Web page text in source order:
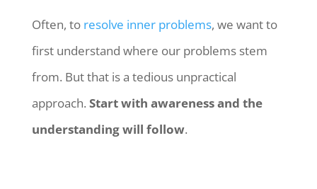
Often, to resolve inner problems, we want to
first understand where our problems stem
from. But that is a tedious unpractical
approach. Start with awareness and the
understanding will follow.